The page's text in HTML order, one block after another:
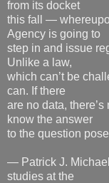
from its docket
this fall —
Agency is going to
step in and issue
Unlike a law,
which can’t be
can. If there
are no data,
know the answer
to the question
— Patrick J.
studies at the